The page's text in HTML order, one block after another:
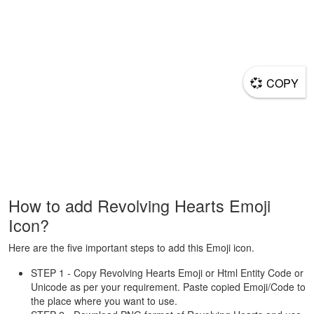
💞 COPY
How to add Revolving Hearts Emoji
Icon?
Here are the five important steps to add this Emoji icon.
STEP 1 - Copy Revolving Hearts Emoji or Html Entity Code or
Unicode as per your requirement. Paste copied Emoji/Code to
the place where you want to use.